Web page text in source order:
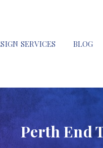
SERVICES BLOG
Perth End